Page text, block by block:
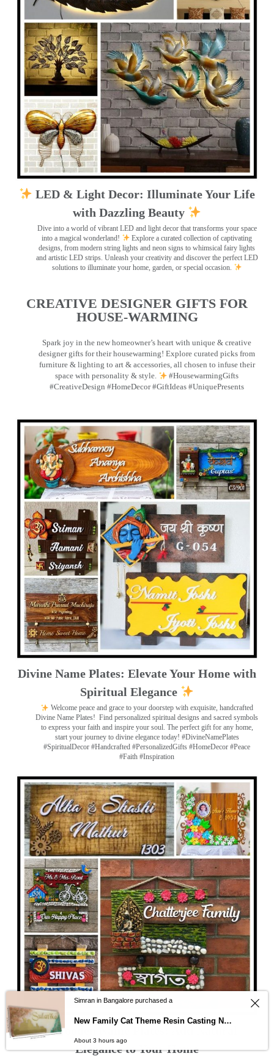
LED & Light Decor: Illuminate Your Life
with Dazzling Beauty
Dive into a world of vibrant LED and light decor that transforms your space
into a magical wonderland!
Explore a curated collection of captivating
designs, from modern string lights and neon signs to whimsical fairy lights
and artistic LED strips. Unleash your creativity and discover the perfect LED
solutions to illuminate your home, garden, or special occasion.
CREATIVE DESIGNER GIFTS FOR
HOUSE-WARMING
Spark joy in the new homeowner’s heart with unique & creative
designer gifts for their housewarming! Explore curated picks from
furniture & lighting to art & accessories, all chosen to infuse their
space with personality & style.
#HousewarmingGifts
#CreativeDesign #HomeDecor #GiftIdeas #UniquePresents
Divine Name Plates: Elevate Your Home with
Spiritual Elegance
Welcome peace and grace to your doorstep with exquisite, handcrafted
Divine Name Plates! Find personalized spiritual designs and sacred symbols
to express your faith and inspire your soul. The perfect gift for any home,
start your journey to divine elegance today! #DivineNamePlates
#SpiritualDecor #Handcrafted #PersonalizedGifts #HomeDecor #Peace
#Faith #Inspiration
Wooden Name Plates: Add Natural
Elegance to Your Home
Simran in Bangalore purchased a
New Family Cat Theme Resin Casting Nameplate
About 3 hours ago